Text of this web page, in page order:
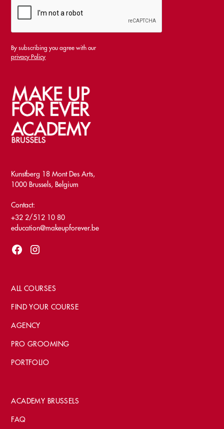
By subscribing you agree with our
privacy Policy
Kunstberg 18 Mont Des Arts,
1000 Brussels, Belgium
Contact:
+32 2/512 10 80
education@makeupforever.be
ALL COURSES
FIND YOUR COURSE
AGENCY
PRO GROOMING
PORTFOLIO
ACADEMY BRUSSELS
FAQ